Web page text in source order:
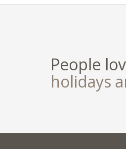
People
holidays